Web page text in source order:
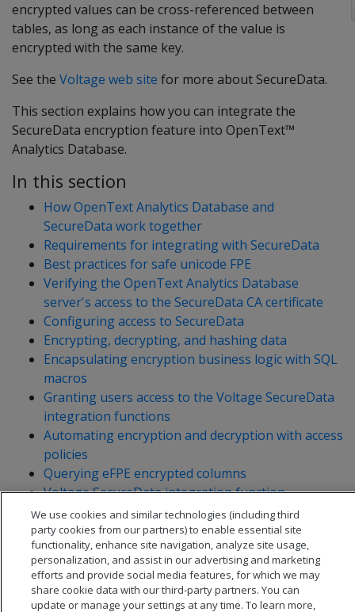
encrypted values can be cross-referenced between
tables, as long as each instance of the value is
encrypted with the same key.
See the Voltage web site for more about SecureData.
This section explains how you can integrate the
SecureData encryption feature into OpenText™
Analytics Database.
In this section
How OpenText Analytics Database and
SecureData work together
Requirements for integrating with SecureData
Best practices for safe unicode FPE
Verifying the OpenText Analytics Database
server's access to the SecureData CA certificate
Configuring access to SecureData
Encrypting, decrypting, and hashing data
Encapsulating encryption business logic with SQL
macros
Granting users access to the Voltage SecureData
integration functions
Automating encryption and decryption with access
policies
Querying eFPE encrypted columns
Voltage SecureData integration function
reference
We use cookies and similar technologies (including third
party cookies from our partners) to enable essential site
functionality, enhance site navigation, analyze site usage,
personalization, and assist in our advertising and marketing
efforts and provide social media features, for which we may
share cookie data with our third-party partners. You can
update or manage your settings at any time. To learn more,